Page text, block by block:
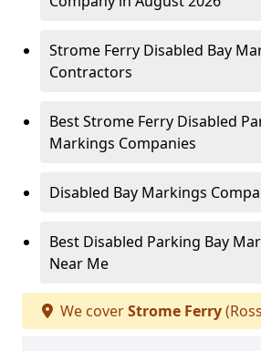
Strome Ferry Disabled Bay
Contractors
Best Strome Ferry Disabled
Markings Companies
Disabled Bay Markings
Best Disabled Parking Bay
Near Me
We coverStrome Ferry